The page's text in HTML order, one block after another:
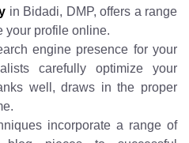
in Bidadi, DMP, offers a range
your profile online.
engine presence for your
carefully optimize your
well, draws in the proper
incorporate a range of